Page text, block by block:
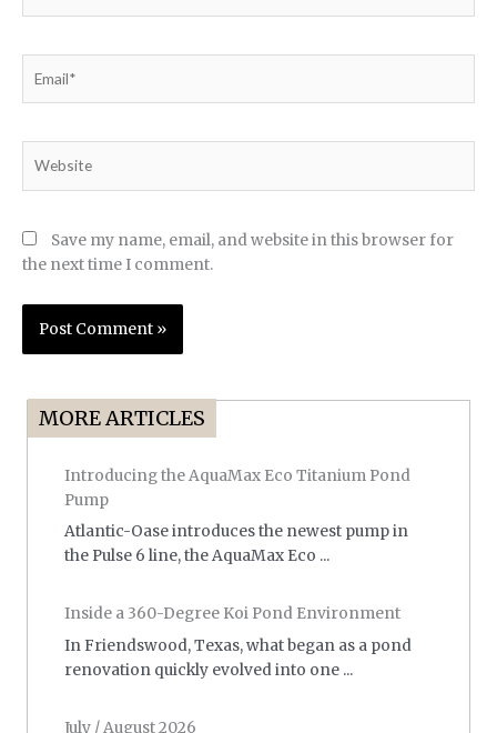
Save my name, email, and website in this browser for
the next time I comment.
MORE ARTICLES
Introducing the AquaMax Eco Titanium Pond
Pump
Atlantic-Oase introduces the newest pump in
the Pulse 6 line, the AquaMax Eco ...
Inside a 360-Degree Koi Pond Environment
In Friendswood, Texas, what began as a pond
renovation quickly evolved into one ...
July / August 2026